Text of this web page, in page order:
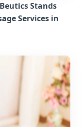
Stands
Services in